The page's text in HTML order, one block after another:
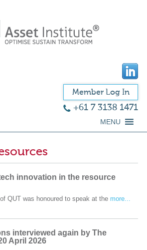
Member Log In
+61 7 3138 1471
MENU
innovation in the resource
QUT was honoured to speak at the more...
interviewed again by The
April 2026